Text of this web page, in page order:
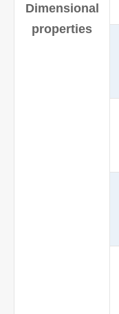
Dimensional
properties